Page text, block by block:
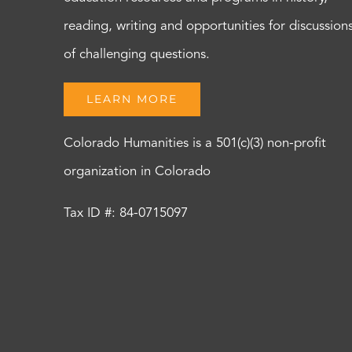
reading, writing and opportunities for
of challenging questions.
LEARN MORE
Colorado Humanities is a 501(c)(3) non-profit
organization in Colorado
Tax ID #: 84-0715097